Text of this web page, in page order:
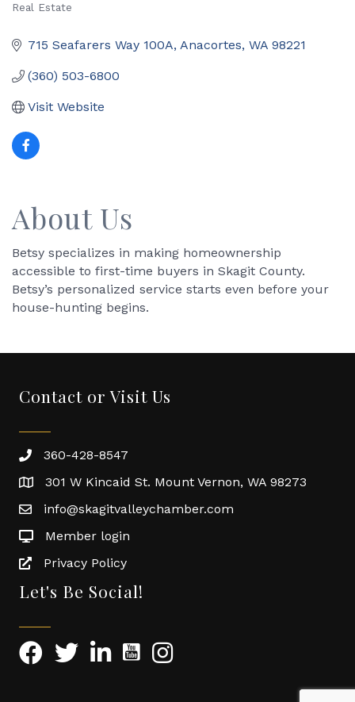
Real Estate
715 Seafarers Way 100A Anacortes WA 98221
(360) 503-6800
Visit Website
About Us
Betsy specializes in making homeownership
accessible to first-time buyers in Skagit County.
Betsy’s personalized service starts even before your
house-hunting begins.
Contact or Visit Us
360-428-8547
301 W Kincaid St. Mount Vernon, WA 98273
info@skagitvalleychamber.com
Member login
Privacy Policy
Let's Be Social!